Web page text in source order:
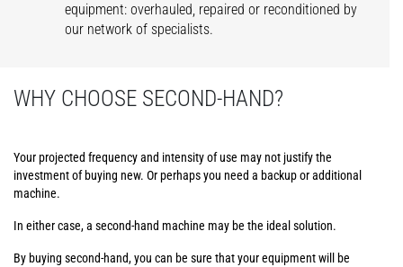
equipment: overhauled, repaired or reconditioned by
our network of specialists.
WHY CHOOSE SECOND-HAND?
Your projected frequency and intensity of use may not justify the
investment of buying new. Or perhaps you need a backup or additional
machine.
In either case, a second-hand machine may be the ideal solution.
By buying second-hand, you can be sure that your equipment will be